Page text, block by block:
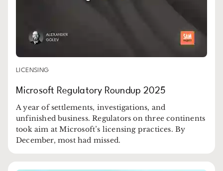
LICENSING
Microsoft Regulatory Roundup 2025
A year of settlements, investigations, and
unfinished business. Regulators on three continents
took aim at Microsoft’s licensing practices. By
December, most had missed.